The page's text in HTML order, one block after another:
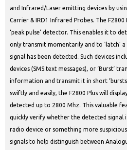
and Infrared/Laser emitting devices by
Carrier & IRD1 Infrared Probes. The
‘peak pulse’ detector. This enables it to
only transmit momentarily and to ‘latch’
signal has been detected. Such devices
devices (SMS text messages), or ‘Burst’
information and transmit it in short
swiftly and easily, the F2800 Plus will
detected up to 2800 Mhz. This valuable
quickly verify whether the detected signal
radio device or something more
signals to help distinguish between